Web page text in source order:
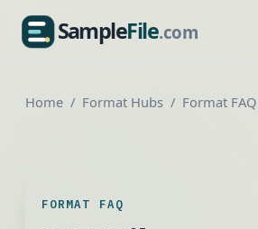
SampleFile.com
SampleFile.com
Home Format Hubs Format
FORMAT FAQ